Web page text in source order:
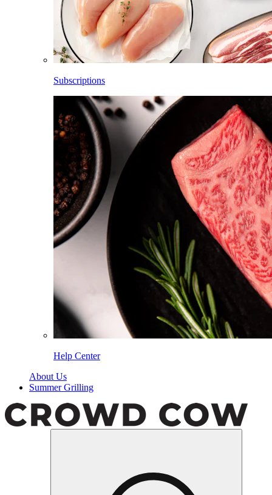
Subscriptions
Help Center
About Us
Summer Grilling